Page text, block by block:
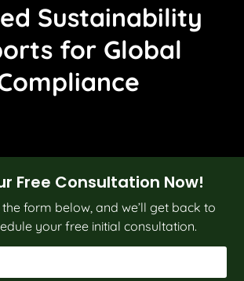
Sustainability
for Global
Free Consultation Now!
form below, and we’ll get back to
your free initial consultation.